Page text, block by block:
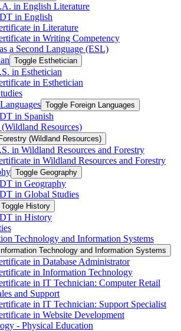
in English Literature
in English
in Literature
in Writing Competency
a Second Language (ESL)
Toggle Esthetician
in Esthetician
in Esthetician
Toggle Foreign Languages
in Spanish
Resources)
(Wildland Resources)
in Wildland Resources and Forestry
in Wildland Resources and Forestry
Toggle Geography
in Geography
in Global Studies
Toggle History
in History
Technology and Information Systems
Technology and Information Systems
in Database Administrator
in Information Technology
in IT Technician: Computer Retail
and Support
in IT Technician: Support Specialist
in Website Development
-​ Physical Education